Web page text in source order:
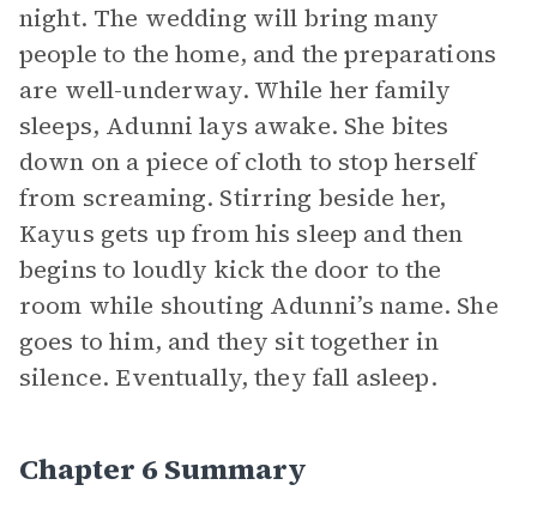
night. The wedding will bring many
people to the home, and the preparations
are well-underway. While her family
sleeps, Adunni lays awake. She bites
down on a piece of cloth to stop herself
from screaming. Stirring beside her,
Kayus gets up from his sleep and then
begins to loudly kick the door to the
room while shouting Adunni’s name. She
goes to him, and they sit together in
silence. Eventually, they fall asleep.
Chapter 6 Summary